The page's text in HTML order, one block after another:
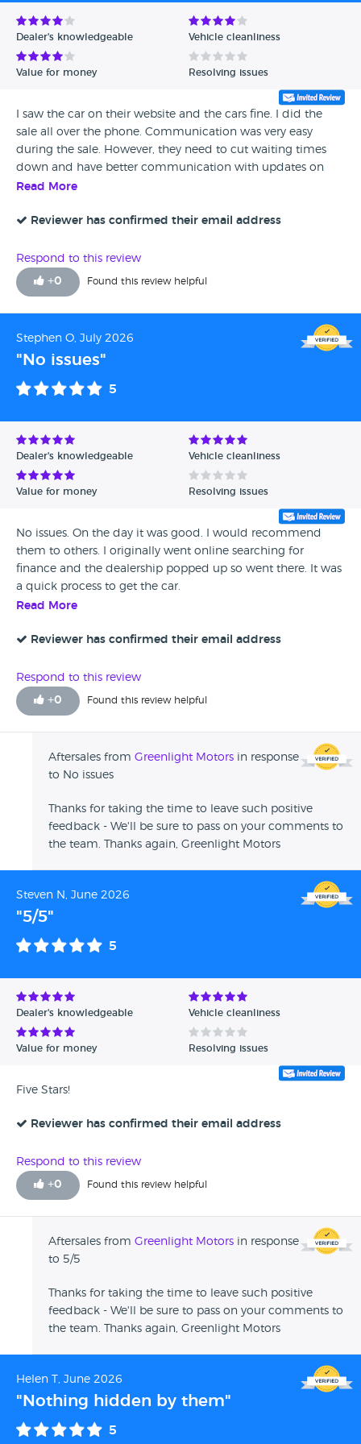
Avg Rating - Low to High
Verified Reviews
Dealer's knowledgeable Vehicle cleanliness
Value for money Resolving issues
I saw the car on their website and the cars fine. I did the
sale all over the phone. Communication was very easy
during the sale. However, they need to cut waiting times
down and have better communication with updates on
delivery times status hence the score. The car was delivered
Read More
Reviewer has confirmed their email address
Respond to this review
+0 Found this review helpful
Stephen O, July 2026
"No issues"
5
Dealer's knowledgeable Vehicle cleanliness
Value for money Resolving issues
No issues. On the day it was good. I would recommend
them to others. I originally went online searching for
finance and the dealership popped up so went there. It was
a quick process to get the car.
Read More
Reviewer has confirmed their email address
Respond to this review
+0 Found this review helpful
Aftersales from Greenlight Motors in response
to No issues
Thanks for taking the time to leave such positive
feedback - We'll be sure to pass on your comments to
the team. Thanks again, Greenlight Motors
Steven N, June 2026
"5/5"
5
Dealer's knowledgeable Vehicle cleanliness
Value for money Resolving issues
Five Stars!
Reviewer has confirmed their email address
Respond to this review
+0 Found this review helpful
Aftersales from Greenlight Motors in response
to 5/5
Thanks for taking the time to leave such positive
feedback - We'll be sure to pass on your comments to
the team. Thanks again, Greenlight Motors
Helen T, June 2026
"Nothing hidden by them"
5